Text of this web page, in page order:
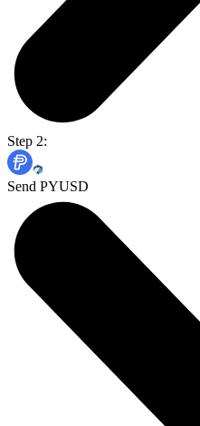
Step 2:
Send PYUSD